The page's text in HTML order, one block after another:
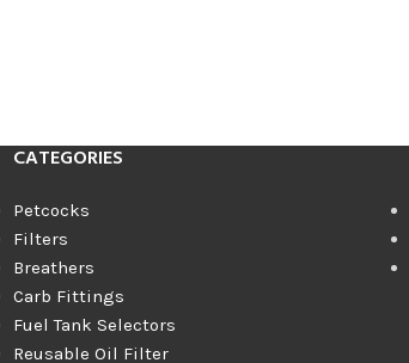
CATEGORIES
Petcocks
Filters
Breathers
Carb Fittings
Fuel Tank Selectors
Reusable Oil Filter